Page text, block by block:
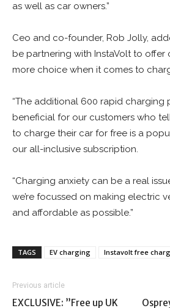
as well as car owners.”
Ceo and co-founder, Rob Jolly,
be partnering with InstaVolt to offer
more choice when it comes to
“The additional 600 rapid charging
beneficial for our customers who
to charge their car for free is a
our all-inclusive subscription.
“Charging anxiety can be a real
we’re focussed on making electric
and affordable as possible.”
TAGS EV charging Instavolt free
Previous article
EXCLUSIVE: ”Free up UK